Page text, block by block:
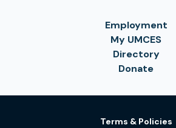
Employment
My UMCES
Directory
Donate
Terms & Policies